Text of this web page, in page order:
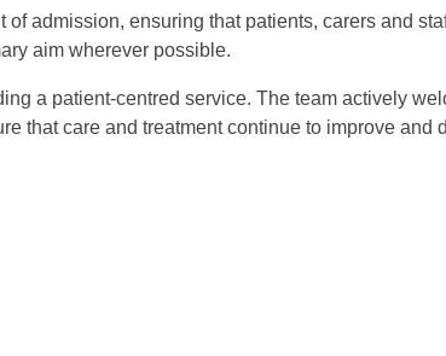
admission, ensuring that patients, carers and
aim wherever possible.
a patient-centred service. The team actively
that care and treatment continue to improve and